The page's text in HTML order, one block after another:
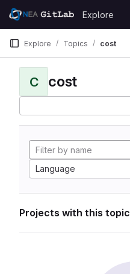
Skip to content
GitLab
Explore
Explore Topics cost
C cost
Language
Projects with this topic